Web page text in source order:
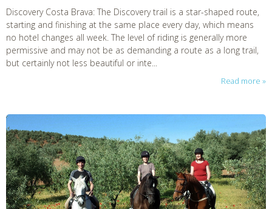
Discovery Costa Brava: The Discovery trail is a star-shaped route,
starting and finishing at the same place every day, which means
no hotel changes all week. The level of riding is generally more
permissive and may not be as demanding a route as a long trail,
but certainly not less beautiful or inte...
Read more